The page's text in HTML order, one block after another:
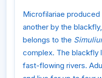
Microfilariae
another by the
belongs to the
complex. The blackfly
fast-flowing rivers.